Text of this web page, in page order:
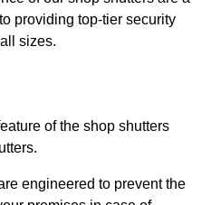
providing top-tier security
sizes.
of the shop shutters
engineered to prevent the